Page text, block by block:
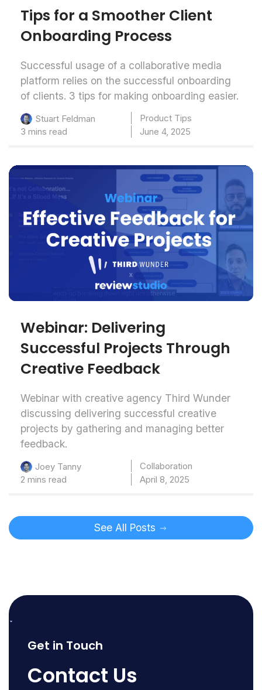
Tips for a Smoother Client
Onboarding Process
Successful usage of a collaborative media
platform relies on the successful onboarding
of clients. 3 tips for making onboarding easier.
Stuart Feldman
Product Tips
3 mins read
June 4, 2025
Webinar: Delivering
Successful Projects Through
Creative Feedback
Webinar with creative agency Third Wunder
discussing delivering successful creative
projects by gathering and managing better
feedback.
Joey Tanny
Collaboration
2 mins read
April 8, 2025
See All Posts
Get in Touch
Contact Us